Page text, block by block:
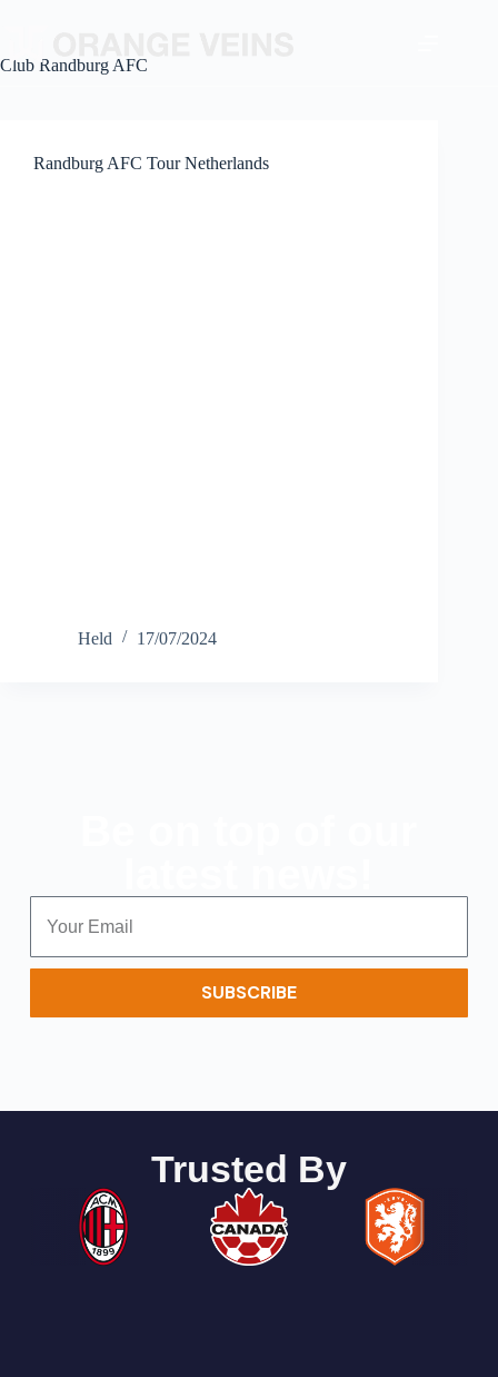
Club Randburg AFC
Randburg AFC Tour Netherlands
Held 17/07/2024
SUBSCRIBE
Trusted By